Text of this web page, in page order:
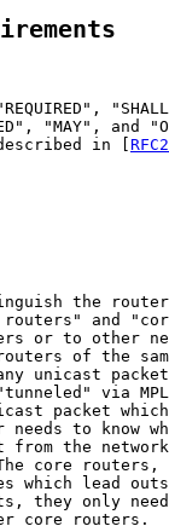
"MAY", and
in [
the
and
or to other
of the
unicast
via
packet
needs to know
from the
core routers,
which lead
they only
core routers.